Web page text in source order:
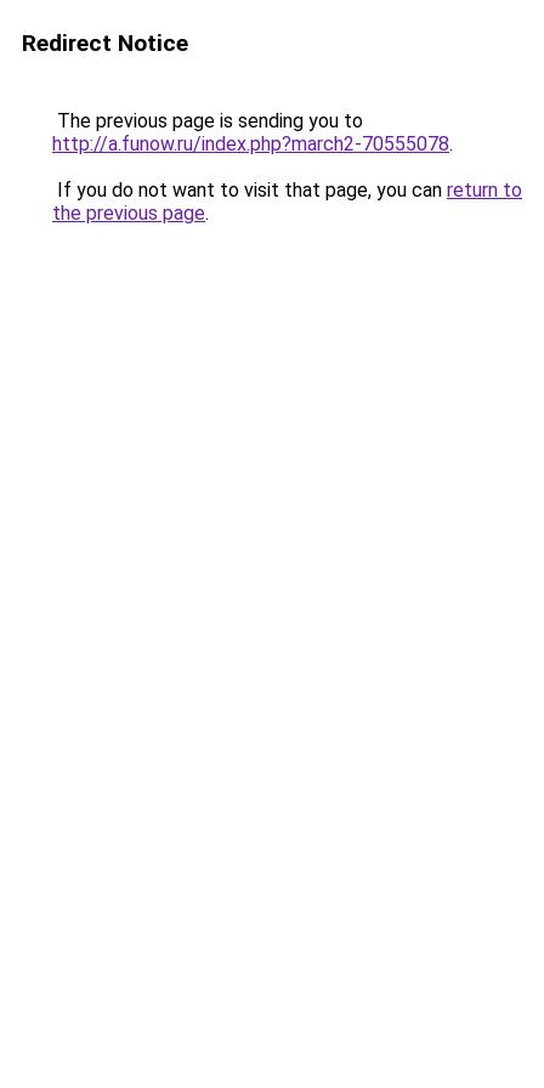
Redirect Notice
The previous page is sending you to
http://a.funow.ru/index.php?march2-70555078.
If you do not want to visit that page, you can return to
the previous page.